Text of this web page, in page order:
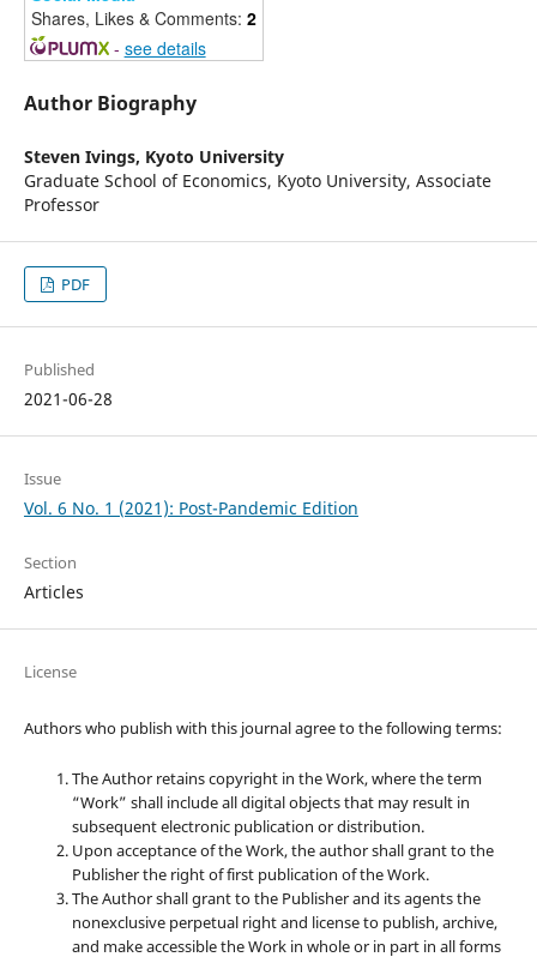
Shares, Likes & Comments: 2
- see details
Author Biography
Steven Ivings, Kyoto University
Graduate School of Economics, Kyoto University, Associate
Professor
PDF
Published
2021-06-28
Issue
Vol. 6 No. 1 (2021): Post-Pandemic Edition
Section
Articles
License
Authors who publish with this journal agree to the following terms:
The Author retains copyright in the Work, where the term
“Work” shall include all digital objects that may result in
subsequent electronic publication or distribution.
Upon acceptance of the Work, the author shall grant to the
Publisher the right of first publication of the Work.
The Author shall grant to the Publisher and its agents the
nonexclusive perpetual right and license to publish, archive,
and make accessible the Work in whole or in part in all forms